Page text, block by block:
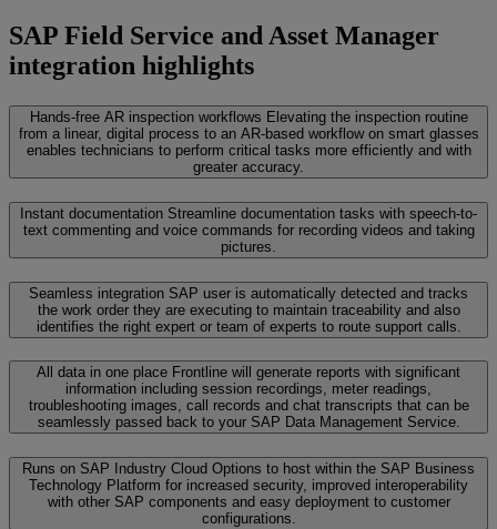
SAP Field Service and Asset Manager
integration highlights
Hands-free AR inspection workflows Elevating the inspection routine
from a linear, digital process to an AR-based workflow on smart glasses
enables technicians to perform critical tasks more efficiently and with
greater accuracy.
Instant documentation Streamline documentation tasks with speech-to-
text commenting and voice commands for recording videos and taking
pictures.
Seamless integration SAP user is automatically detected and tracks
the work order they are executing to maintain traceability and also
identifies the right expert or team of experts to route support calls.
All data in one place Frontline will generate reports with significant
information including session recordings, meter readings,
troubleshooting images, call records and chat transcripts that can be
seamlessly passed back to your SAP Data Management Service.
Runs on SAP Industry Cloud Options to host within the SAP Business
Technology Platform for increased security, improved interoperability
with other SAP components and easy deployment to customer
configurations.